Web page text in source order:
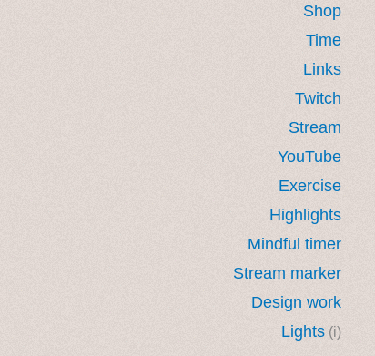
Shop
Time
Links
Twitch
Stream
YouTube
Exercise
Highlights
Mindful timer
Stream marker
Design work
Lights (i)